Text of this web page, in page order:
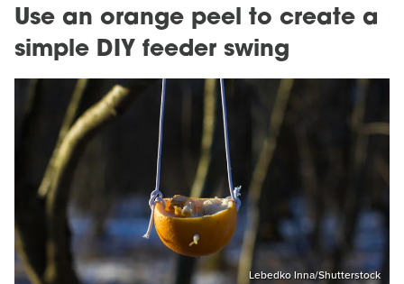
Use an orange peel to create a
simple DIY feeder swing
Lebedko Inna/Shutterstock